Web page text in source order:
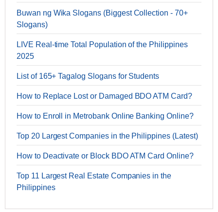
Buwan ng Wika Slogans (Biggest Collection - 70+
Slogans)
LIVE Real-time Total Population of the Philippines
2025
List of 165+ Tagalog Slogans for Students
How to Replace Lost or Damaged BDO ATM Card?
How to Enroll in Metrobank Online Banking Online?
Top 20 Largest Companies in the Philippines (Latest)
How to Deactivate or Block BDO ATM Card Online?
Top 11 Largest Real Estate Companies in the
Philippines